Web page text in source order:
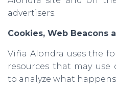
advertisers.
Cookies, Web Beacons
Viña Alondra uses the
resources that may use
to analyze what